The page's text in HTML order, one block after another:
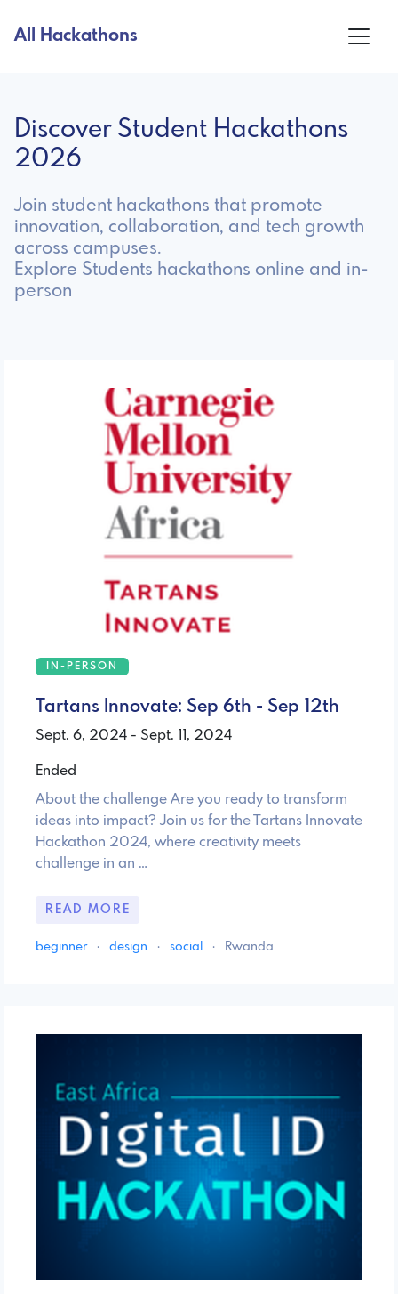
All Hackathons
Discover Student Hackathons
2026
Join student hackathons that promote
innovation, collaboration, and tech growth
across campuses.
Explore Students hackathons online and in-
person
IN-PERSON
Tartans Innovate: Sep 6th - Sep 12th
Sept. 6, 2024 - Sept. 11, 2024
Ended
About the challenge Are you ready to transform
ideas into impact? Join us for the Tartans Innovate
Hackathon 2024, where creativity meets
challenge in an …
READ MORE
beginner · design · social · Rwanda